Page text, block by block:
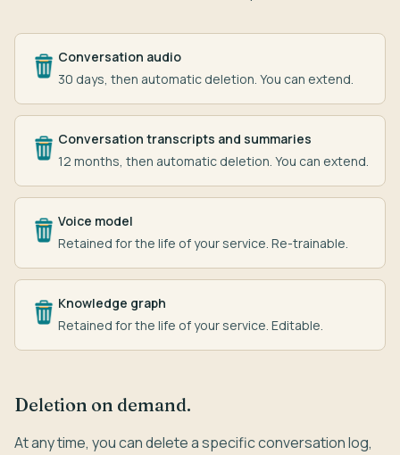
Conversation audio
30 days, then automatic deletion. You can extend.
Conversation transcripts and summaries
12 months, then automatic deletion. You can extend.
Voice model
Retained for the life of your service. Re-trainable.
Knowledge graph
Retained for the life of your service. Editable.
Deletion on demand.
At any time, you can delete a specific conversation log,